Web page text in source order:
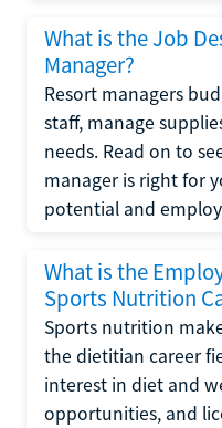
What is the Job
Manager?
Resort managers
staff, manage
needs. Read on to
manager is right for
potential and
What is the
Sports Nutrition
Sports nutrition
the dietitian career
interest in diet and
opportunities, and